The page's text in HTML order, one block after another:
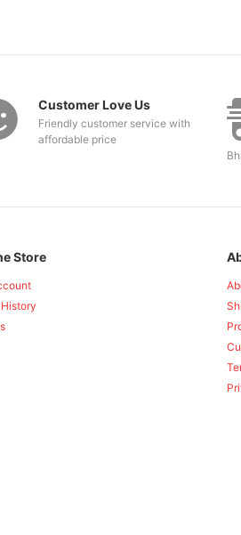
Customer Love Us
Friendly customer service with
affordable price
Store